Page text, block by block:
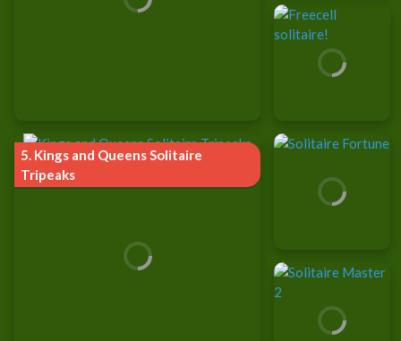
5. Kings and Queens Solitaire
Tripeaks